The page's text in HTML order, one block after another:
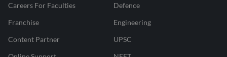
Careers For Faculties
Franchise
Content Partner
Defence
Engineering
UPSC